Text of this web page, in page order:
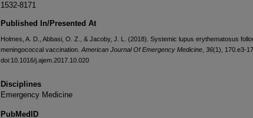
1532-8171
Published In/Presented At
Holmes, A. D., Abbasi, O. Z., & Jacoby, J. L. (2018). Systemic lupus erythematosus
meningococcal vaccination. American Journal Of Emergency Medicine 36(1), 170.e3-
doi:10.1016/j.ajem.2017.10.020
Disciplines
Emergency Medicine
PubMedID